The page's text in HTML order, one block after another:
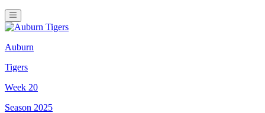
Auburn
Tigers
Week 20
Season 2025